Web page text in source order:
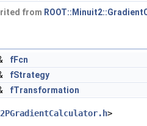
from
fFcn
fStrategy
fTransformation
>